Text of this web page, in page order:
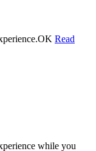
OK Read
while you